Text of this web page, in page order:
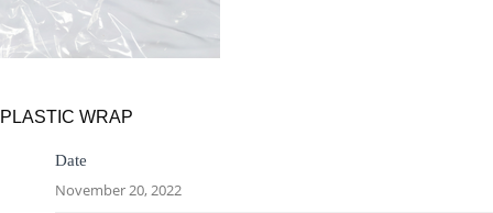
PLASTIC WRAP
Date
November 20, 2022